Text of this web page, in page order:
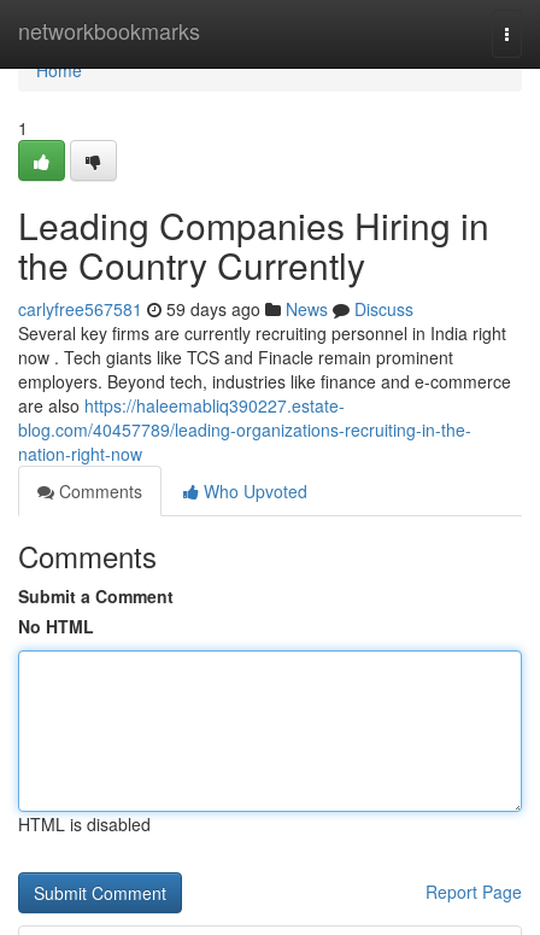
networkbookmarks
Home
Home
1
Leading Companies Hiring in
the Country Currently
carlyfree567581 59 days ago News
Discuss
Several key firms are currently recruiting personnel in India right
now . Tech giants like TCS and Finacle remain prominent
employers. Beyond tech, industries like finance and e-commerce
are also https://haleemabliq390227.estate-
blog.com/40457789/leading-organizations-recruiting-in-the-
nation-right-now
Comments
Who Upvoted
Comments
Submit a Comment
No HTML
HTML is disabled
Report Page